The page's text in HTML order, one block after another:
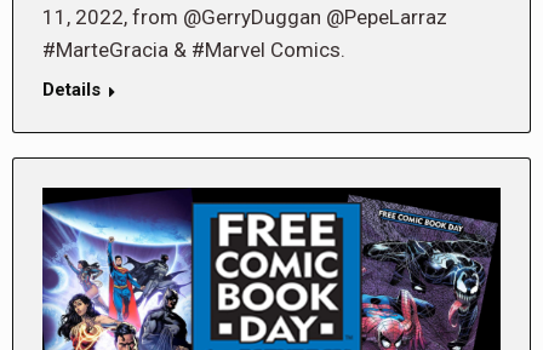
11, 2022, from @GerryDuggan @PepeLarraz
#MarteGracia & #Marvel Comics.
Details